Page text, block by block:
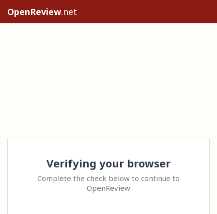
OpenReview.net
Verifying your browser
Complete the check below to continue to
OpenReview